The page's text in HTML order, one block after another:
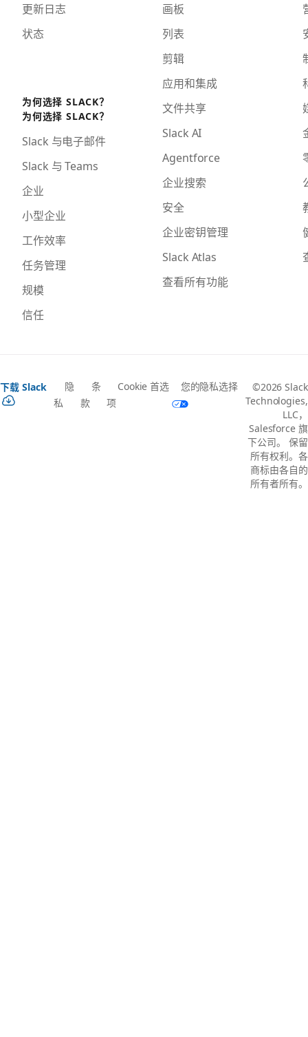
更新日志
状态
为何选择 SLACK？
为何选择 SLACK？
Slack 与电子邮件
Slack 与 Teams
企业
小型企业
工作效率
任务管理
规模
信任
画板
列表
剪辑
应用和集成
文件共享
Slack AI
Agentforce
企业搜索
安全
企业密钥管理
Slack Atlas
查看所有功能
下载 Slack
隐
私
条
款
Cookie 首选
项
您的隐私选择
©2026 Slack
Technologies,
LLC，
Salesforce 旗
下公司。 保留
所有权利。各
商标由各自的
所有者所有。